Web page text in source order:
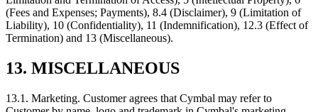
(Fees and Expenses; Payments), 8.4 (Disclaimer), 9 (Limitation of
Liability), 10 (Confidentiality), 11 (Indemnification), 12.3 (Effect of
Termination) and 13 (Miscellaneous).
13. MISCELLANEOUS
13.1. Marketing. Customer agrees that Cymbal may refer to